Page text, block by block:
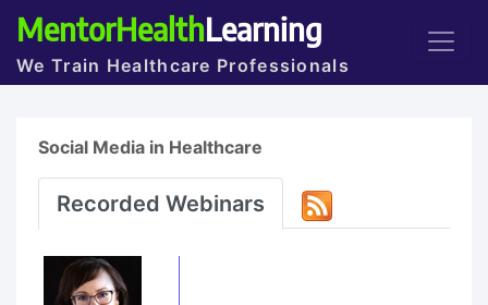
MentorHealthLearning
We Train Healthcare Professionals
Social Media in Healthcare
Recorded Webinars